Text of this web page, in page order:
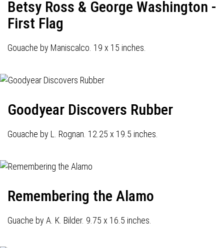
Betsy Ross & George Washington -
First Flag
Gouache by Maniscalco. 19 x 15 inches.
Goodyear Discovers Rubber
Gouache by L. Rognan. 12.25 x 19.5 inches.
Remembering the Alamo
Guache by A. K. Bilder. 9.75 x 16.5 inches.